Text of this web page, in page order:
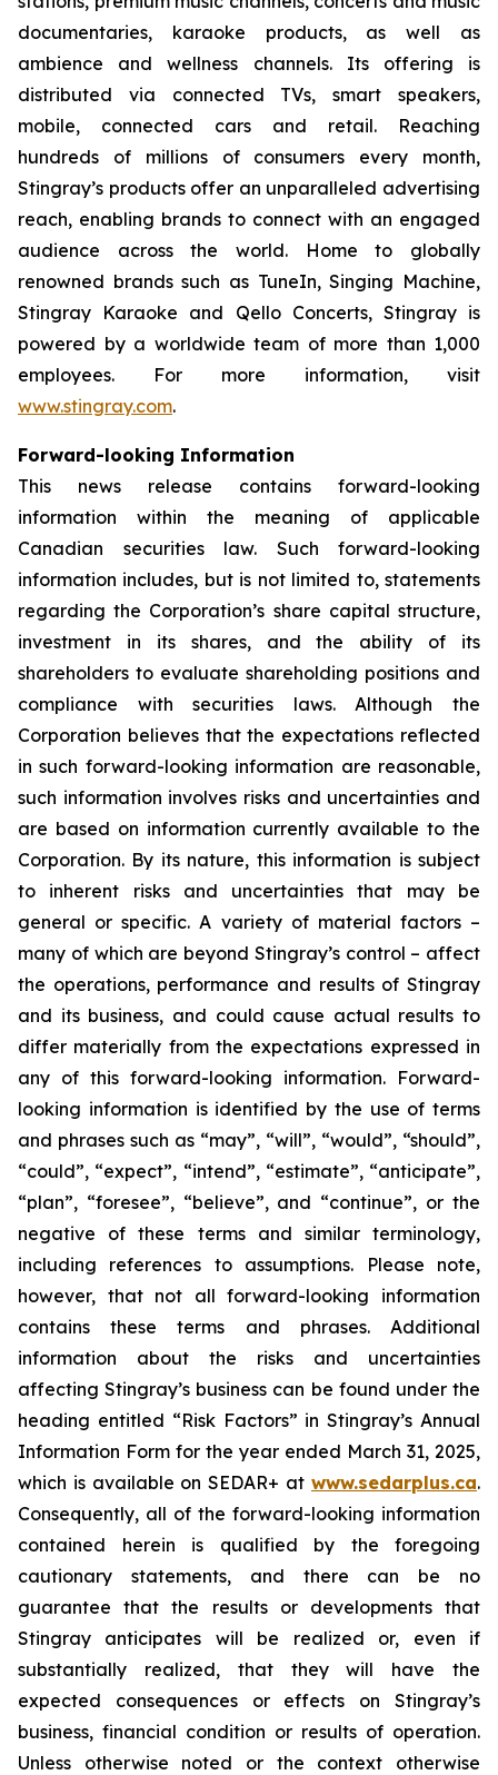
documentaries, karaoke products, as well as
ambience and wellness channels. Its offering is
distributed via connected TVs, smart speakers,
mobile, connected cars and retail. Reaching
hundreds of millions of consumers every month,
Stingray’s products offer an unparalleled advertising
reach, enabling brands to connect with an engaged
audience across the world. Home to globally
renowned brands such as TuneIn, Singing Machine,
Stingray Karaoke and Qello Concerts, Stingray is
powered by a worldwide team of more than 1,000
employees. For more information, visit
www.stingray.com.
Forward-looking Information
This news release contains forward-looking
information within the meaning of applicable
Canadian securities law. Such forward-looking
information includes, but is not limited to, statements
regarding the Corporation’s share capital structure,
investment in its shares, and the ability of its
shareholders to evaluate shareholding positions and
compliance with securities laws. Although the
Corporation believes that the expectations reflected
in such forward-looking information are reasonable,
such information involves risks and uncertainties and
are based on information currently available to the
Corporation. By its nature, this information is subject
to inherent risks and uncertainties that may be
general or specific. A variety of material factors –
many of which are beyond Stingray’s control – affect
the operations, performance and results of Stingray
and its business, and could cause actual results to
differ materially from the expectations expressed in
any of this forward-looking information. Forward-
looking information is identified by the use of terms
and phrases such as “may”, “will”, “would”, “should”,
“could”, “expect”, “intend”, “estimate”, “anticipate”,
“plan”, “foresee”, “believe”, and “continue”, or the
negative of these terms and similar terminology,
including references to assumptions. Please note,
however, that not all forward-looking information
contains these terms and phrases. Additional
information about the risks and uncertainties
affecting Stingray’s business can be found under the
heading entitled “Risk Factors” in Stingray’s Annual
Information Form for the year ended March 31, 2025,
which is available on SEDAR+ at www.sedarplus.ca.
Consequently, all of the forward-looking information
contained herein is qualified by the foregoing
cautionary statements, and there can be no
guarantee that the results or developments that
Stingray anticipates will be realized or, even if
substantially realized, that they will have the
expected consequences or effects on Stingray’s
business, financial condition or results of operation.
Unless otherwise noted or the context otherwise